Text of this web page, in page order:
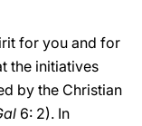
for you and for
the initiatives
by the Christian
6: 2). In